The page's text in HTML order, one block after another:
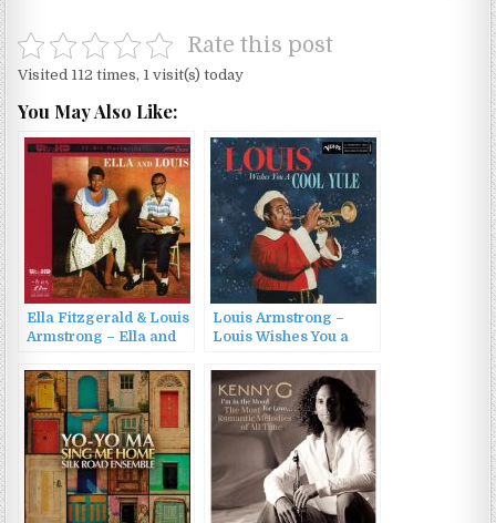
Rate this post
Visited 112 times, 1 visit(s) today
You May Also Like:
Ella Fitzgerald & Louis
Armstrong – Ella and
Louis Armstrong –
Louis Wishes You a